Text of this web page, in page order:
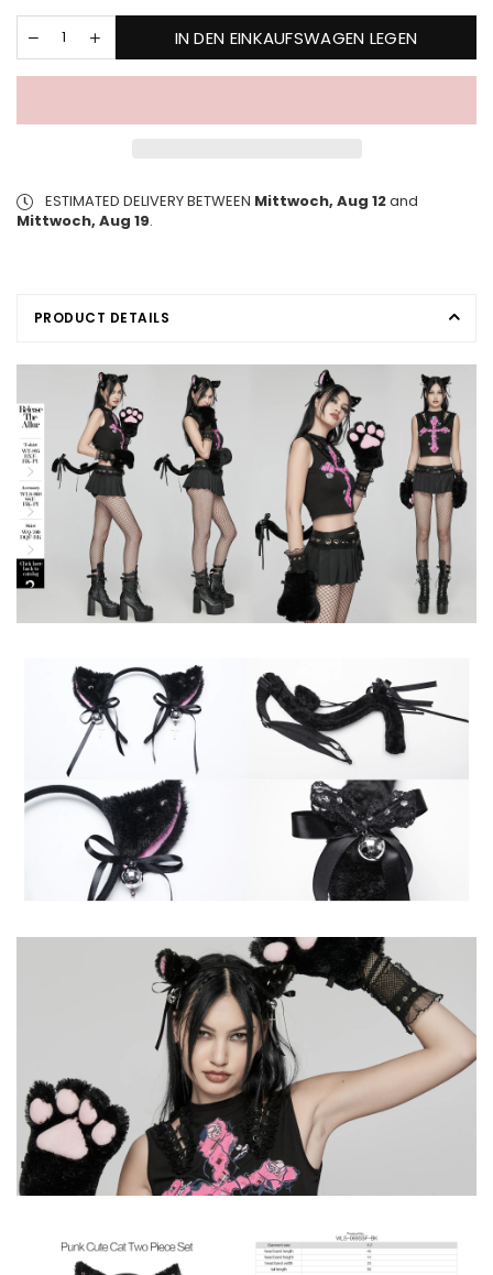
IN DEN EINKAUFSWAGEN LEGEN
ESTIMATED DELIVERY BETWEEN Mittwoch, Aug 12and
Mittwoch, Aug 19.
PRODUCT DETAILS